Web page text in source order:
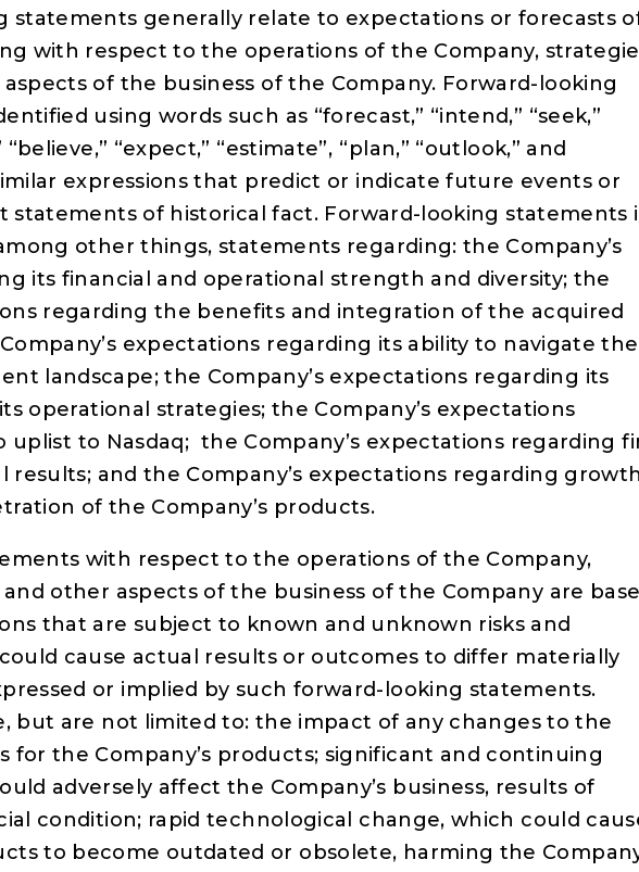
statements generally relate to expectations or forecasts
with respect to the operations of the Company,
of the business of the Company. Forward-looking
using words such as “forecast,” “intend,” “seek,”
“expect,” “estimate”, “plan,” “outlook,” and
expressions that predict or indicate future events or
statements of historical fact. Forward-looking statements
other things, statements regarding: the Company’s
its financial and operational strength and diversity; the
regarding the benefits and integration of the acquired
expectations regarding its ability to navigate the
landscape; the Company’s expectations regarding its
operational strategies; the Company’s expectations
uplist to Nasdaq; the Company’s expectations regarding
results; and the Company’s expectations regarding
of the Company’s products.
with respect to the operations of the Company,
other aspects of the business of the Company are
that are subject to known and unknown risks and
cause actual results or outcomes to differ materially
or implied by such forward-looking statements.
but are not limited to: the impact of any changes to the
for the Company’s products; significant and continuing
adversely affect the Company’s business, results of
condition; rapid technological change, which could
to become outdated or obsolete, harming the